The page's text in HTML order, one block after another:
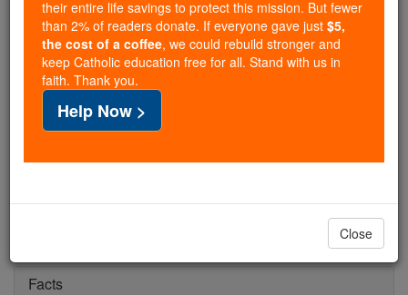
2.2 million students and millions of
families worldwide. Our founders, now in their 70's,
just gave their entire life savings to protect this mission.
But fewer than 2% of readers donate. If everyone gave
just$5, the cost of a coffee
and keep Catholic education free for all. Stand with us
Facts
their entire life savings to protect this mission. But fewer
than 2% of readers donate. If everyone gave just $5,
the cost of a coffee, we could rebuild stronger and
keep Catholic education free for all. Stand with us in
faith. Thank you.
Help Now >
Close